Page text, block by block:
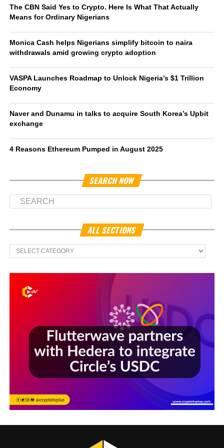
The CBN Said Yes to Crypto. Here Is What That Actually
Means for Ordinary Nigerians
Monica Cash helps Nigerians simplify bitcoin to naira
withdrawals amid growing crypto adoption
VASPA Launches Roadmap to Unlock Nigeria’s $1 Trillion
Economy
Naver and Dunamu in talks to acquire South Korea’s Upbit
exchange
4 Reasons Ethereum Pumped in August 2025
SEARCH NOW
ALL SECTIONS
All
Sections